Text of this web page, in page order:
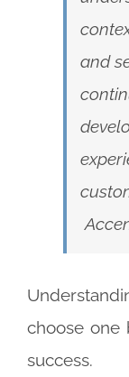
and
choose one
success.